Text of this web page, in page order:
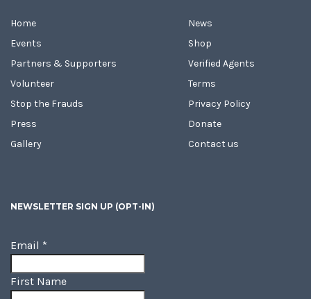
Home
Events
Partners & Supporters
Volunteer
Stop the Frauds
Press
Gallery
News
Shop
Verified Agents
Terms
Privacy Policy
Donate
Contact us
NEWSLETTER SIGN UP (OPT-IN)
Email *
First Name